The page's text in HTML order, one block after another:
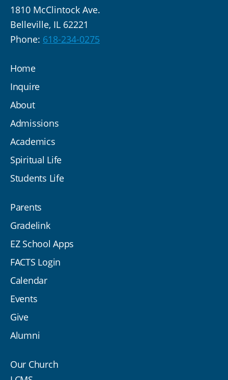
1810 McClintock Ave.
Belleville, IL 62221
Phone: 618-234-0275
Home
Inquire
About
Admissions
Academics
Spiritual Life
Students Life
Parents
Gradelink
EZ School Apps
FACTS Login
Calendar
Events
Give
Alumni
Our Church